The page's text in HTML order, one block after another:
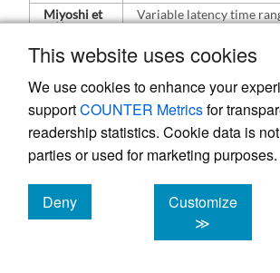
This website uses cookies
We use cookies to enhance your
supportCOUNTER Metricsfor
readership statistics. Cookie data is
parties or used for marketing purposes.
Deny
cookies
Customize
≫
Miyoshi et
66
Variable latency time
Foreign body-type
lymph nodes
Presence of any auto-
Symptoms may resolve
material is removed
excluded
Schoenfeld
66
Major criteria
External stimulus